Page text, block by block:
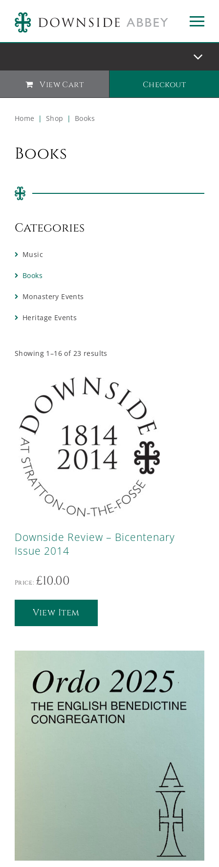
View Cart Checkout
Home | Shop | Books
Books
Categories
Music
Books
Monastery Events
Heritage Events
Showing 1–16 of 23 results
Downside Review – Bicentenary
Issue 2014
Price: £10.00
View Item